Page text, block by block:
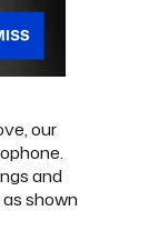
our
and
shown